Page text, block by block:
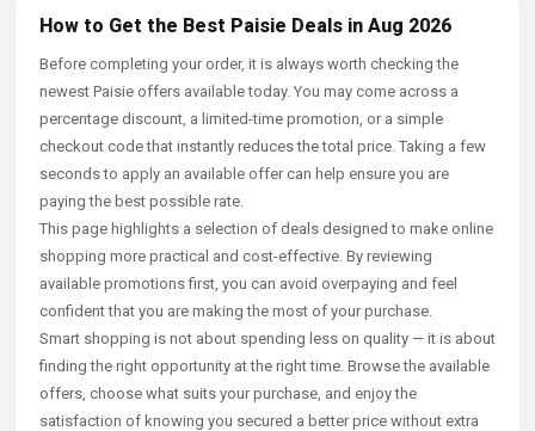
How to Get the Best Paisie Deals in Aug 2026
Before completing your order, it is always worth checking the
newest Paisie offers available today. You may come across a
percentage discount, a limited-time promotion, or a simple
checkout code that instantly reduces the total price. Taking a few
seconds to apply an available offer can help ensure you are
paying the best possible rate.
This page highlights a selection of deals designed to make online
shopping more practical and cost-effective. By reviewing
available promotions first, you can avoid overpaying and feel
confident that you are making the most of your purchase.
Smart shopping is not about spending less on quality — it is about
finding the right opportunity at the right time. Browse the available
offers, choose what suits your purchase, and enjoy the
satisfaction of knowing you secured a better price without extra